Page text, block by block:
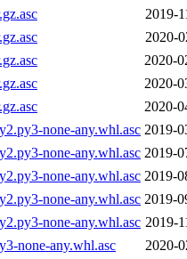
2019-
2020-
2020-
2020-
2020-
none-any.whl.asc 2019-
none-any.whl.asc 2019-
none-any.whl.asc 2019-
none-any.whl.asc 2019-
none-any.whl.asc 2019-
none-any.whl.asc
2020-